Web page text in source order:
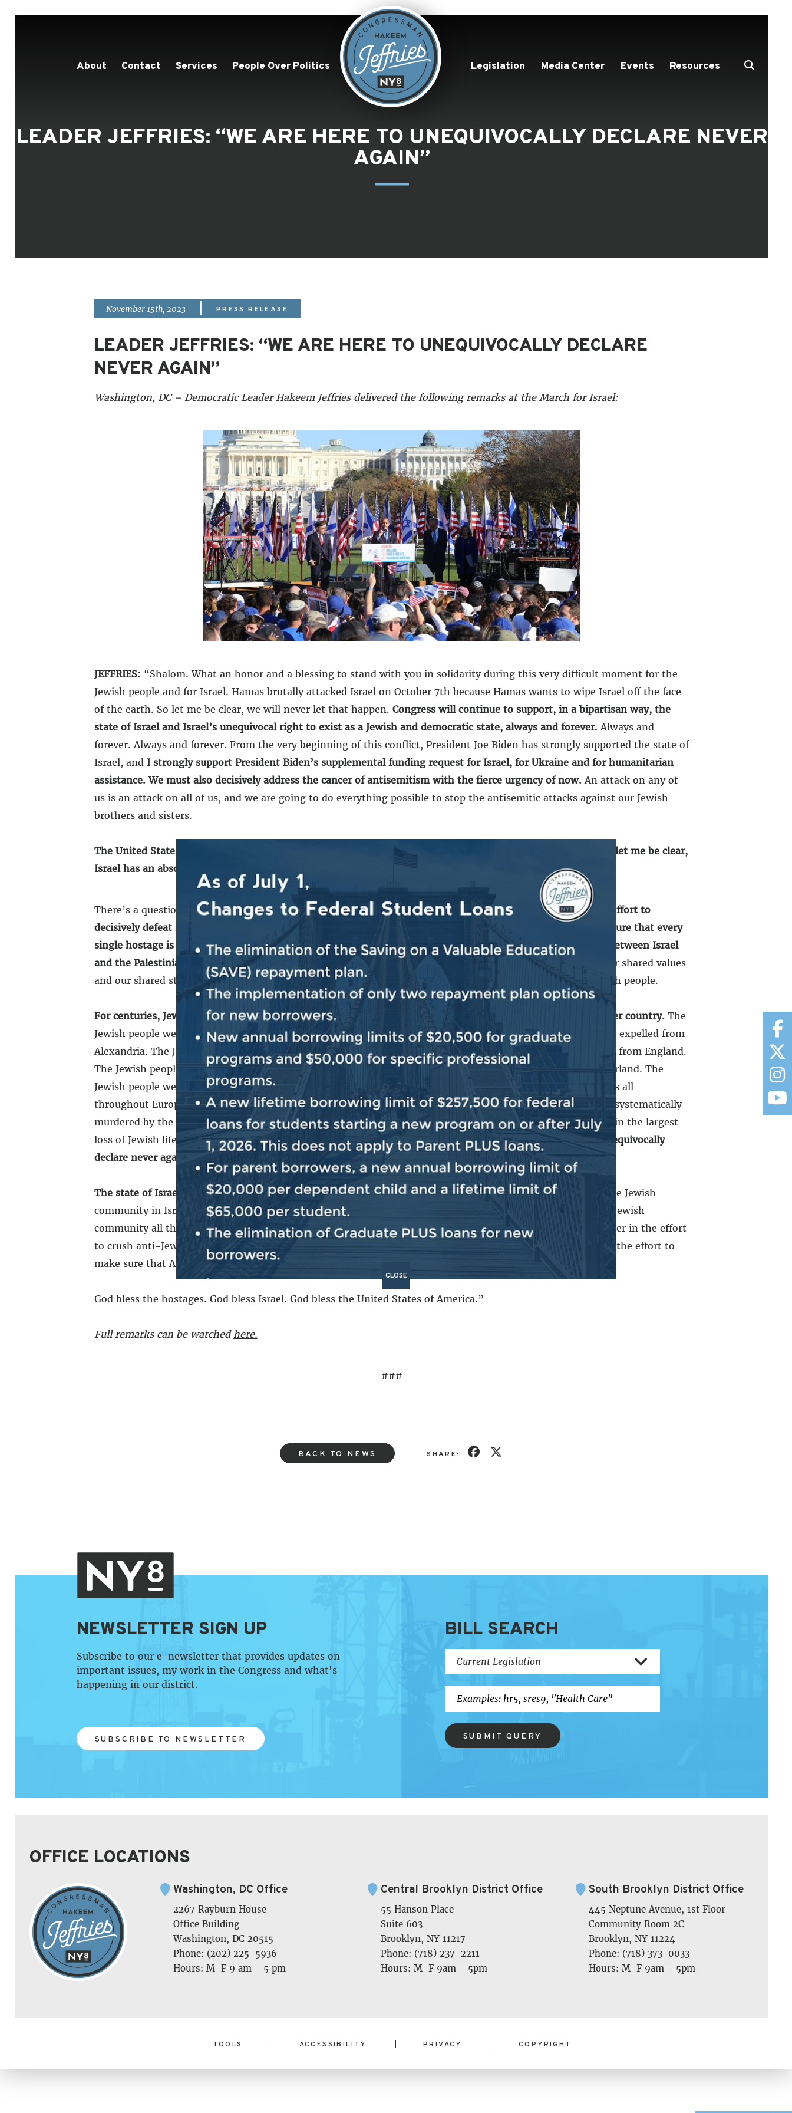
About Contact Services People Over Politics Legislation Media Center Events Resources
LEADER JEFFRIES: “WE ARE HERE TO UNEQUIVOCALLY DECLARE NEVER
AGAIN”
November 15th, 2023 PRESS RELEASE
LEADER JEFFRIES: “WE ARE HERE TO UNEQUIVOCALLY DECLARE
NEVER AGAIN”
Washington, DC – Democratic Leader Hakeem Jeffries delivered the following remarks at the March for Israel:
JEFFRIES: “Shalom. What an honor and a blessing to stand with you in solidarity during this very difficult moment for the
Jewish people and for Israel. Hamas brutally attacked Israel on October 7th because Hamas wants to wipe Israel off the face
of the earth. So let me be clear, we will never let that happen. Congress will continue to support, in a bipartisan way, the
state of Israel and Israel’s unequivocal right to exist as a Jewish and democratic state, always and forever.Always and
forever. Always and forever. From the very beginning of this conflict, President Joe Biden has strongly supported the state of
Israel, and I strongly support President Biden’s supplemental funding request for Israel, for Ukraine and for humanitarian
assistance. We must also decisively address the cancer of antisemitism with the fierce urgency of now.An attack on any of
us is an attack on all of us, and we are going to do everything possible to stop the antisemitic attacks against our Jewish
brothers and sisters.
The United States and Israel have a special relationship. Our commitment to Israel’s security is ironclad. And let me be clear,
Israel has an absolute right to defend itself against Hamas terror.
There’s a question on the minds of many of us, where do we go from here?
We must stand with Israel in its effort to
decisively defeat Hamas
and make sure that this brutal terrorist regime can never rise again.
We must make sure that every
single hostage is returned home safely. And then we must stand together to secure a just and lasting peace between Israel
and the Palestinian people.The special relationship between the United States and Israel is, yes, rooted in our shared values
and our shared strategic interests, but the moral case for Israel is anchored in the painful history of the Jewish people.
For centuries, Jews have been persecuted, brutalized by antisemitism and violently thrown out of country after country.The
Jewish people were violently expelled from Jerusalem by the Roman Empire. The Jewish people were violently expelled from
Alexandria. The Jewish people were violently expelled from France. The Jewish people were violently expelled from England.
The Jewish people were violently expelled from Spain. The Jewish people were violently expelled from Switzerland. The
Jewish people were violently expelled from Portugal. The Jewish people were violently expelled from countries all
throughout Europe. The Jewish people were violently expelled from the Middle East. The Jewish people were systematically
murdered by the Nazi regime. The Jewish people were violently attacked by Hamas on October 7th, resulting in the largest
loss of Jewish life in a single day since the Holocaust.So we are here, more than 100,000 people strong to unequivocally
declare never again.
Never again. Never again.
The state of Israel must always exist as a safe haven for the Jewish people. And so, we stand together with the Jewish
community in Israel. We stand together with the Jewish community in America. We stand together with the Jewish
community all throughout the world. We stand together in the effort to crush antisemitism. We stand together in the effort
to crush anti-Jewish hate. We stand together in the effort to bring home the hostages. We stand together in the effort to
make sure that America will always be a safe space for the Jewish community in every single zip code.
God bless the hostages. God bless Israel. God bless the United States of America.”
Full remarks can be watched here.
###
BACK TO NEWS SHARE:
NEWSLETTER SIGN UP
Subscribe to our e-newsletter that provides updates on
important issues, my work in the Congress and what's
happening in our district.
SUBSCRIBE TO NEWSLETTER
BILL SEARCH
SUBMIT QUERY
OFFICE LOCATIONS
Washington, DC Office
2267 Rayburn House
Office Building
Washington, DC 20515
Phone: (202) 225-5936
Hours: M-F 9 am - 5 pm
Central Brooklyn District Office
55 Hanson Place
Suite 603
Brooklyn, NY 11217
Phone: (718) 237-2211
Hours: M-F 9am - 5pm
South Brooklyn District Office
445 Neptune Avenue, 1st Floor
Community Room 2C
Brooklyn, NY 11224
Phone: (718) 373-0033
Hours: M-F 9am - 5pm
TOOLS ACCESSIBILITY PRIVACY COPYRIGHT
CLOSE